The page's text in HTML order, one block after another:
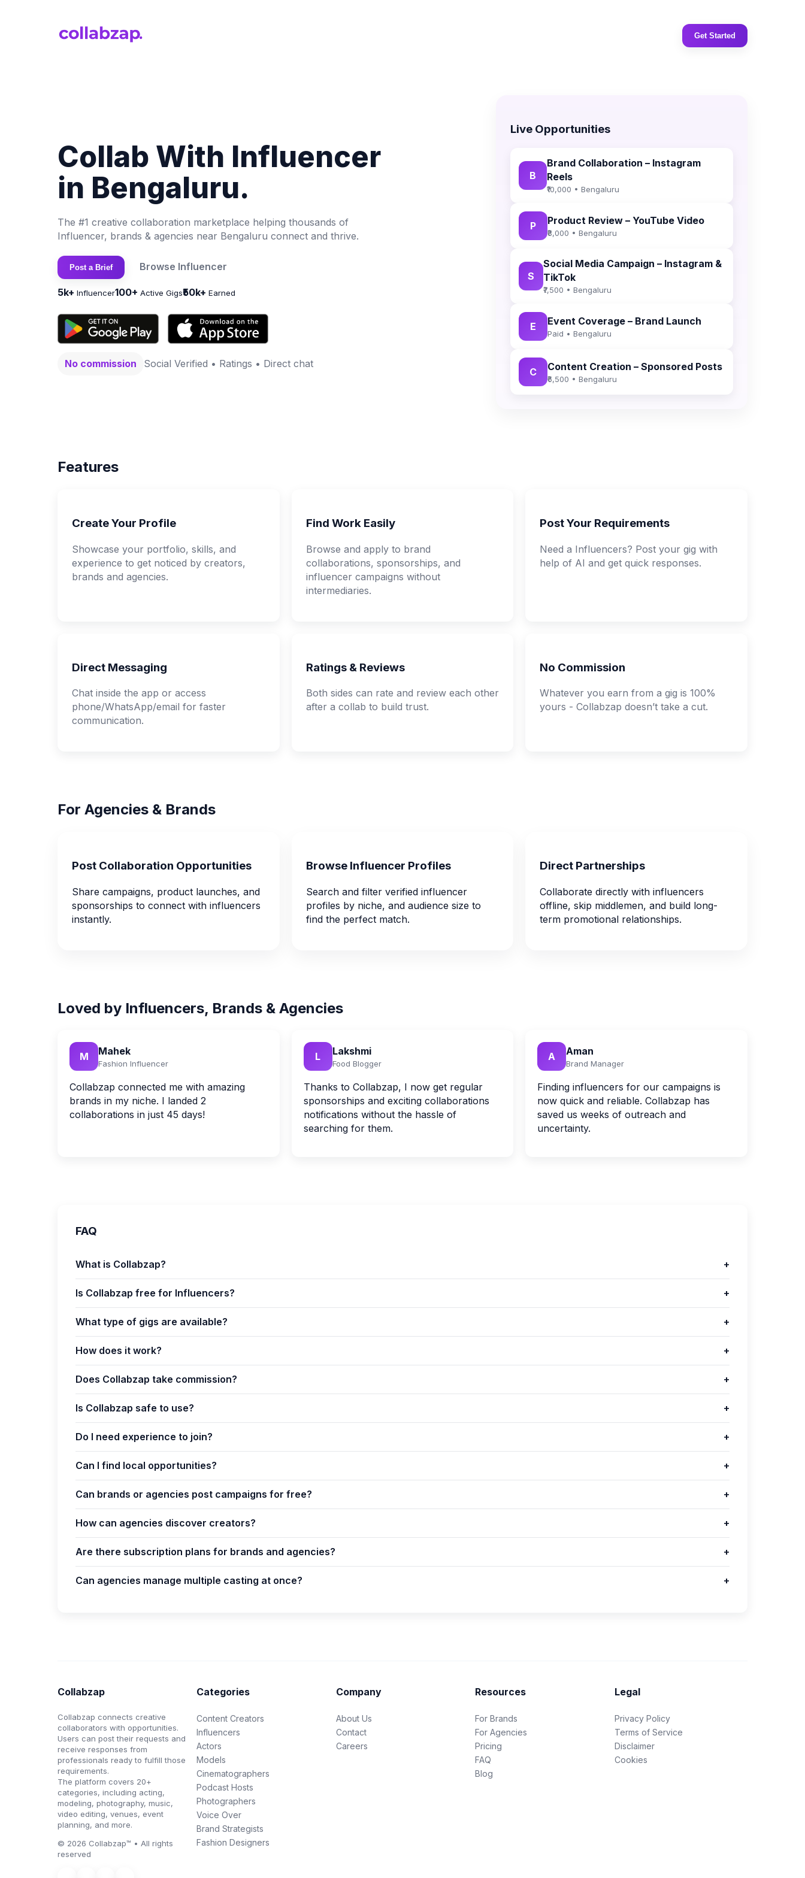
Get Started
Collab With Influencer
in Bengaluru.
The #1 creative collaboration marketplace helping thousands of
Influencer, brands & agencies near Bengaluru connect and thrive.
Post a Brief Browse Influencer
5k+ Influencer100+ Active Gigs₹50k+ Earned
No commission Social Verified • Ratings • Direct chat
Live Opportunities
B
Brand Collaboration – Instagram
Reels
₹10,000 • Bengaluru
P Product Review – YouTube Video
₹8,000 • Bengaluru
S
Social Media Campaign – Instagram &
TikTok
₹7,500 • Bengaluru
E Event Coverage – Brand Launch
Paid • Bengaluru
C Content Creation – Sponsored Posts
₹6,500 • Bengaluru
Features
Create Your Profile
Showcase your portfolio, skills, and
experience to get noticed by creators,
brands and agencies.
Find Work Easily
Browse and apply to brand
collaborations, sponsorships, and
influencer campaigns without
intermediaries.
Post Your Requirements
Need a Influencers? Post your gig with
help of AI and get quick responses.
Direct Messaging
Chat inside the app or access
phone/WhatsApp/email for faster
communication.
Ratings & Reviews
Both sides can rate and review each other
after a collab to build trust.
No Commission
Whatever you earn from a gig is 100%
yours - Collabzap doesn’t take a cut.
For Agencies & Brands
Post Collaboration Opportunities
Share campaigns, product launches, and
sponsorships to connect with influencers
instantly.
Browse Influencer Profiles
Search and filter verified influencer
profiles by niche, and audience size to
find the perfect match.
Direct Partnerships
Collaborate directly with influencers
offline, skip middlemen, and build long-
term promotional relationships.
Loved by Influencers, Brands & Agencies
M Mahek
Fashion Influencer
Collabzap connected me with amazing
brands in my niche. I landed 2
collaborations in just 45 days!
L Lakshmi
Food Blogger
Thanks to Collabzap, I now get regular
sponsorships and exciting collaborations
notifications without the hassle of
searching for them.
A Aman
Brand Manager
Finding influencers for our campaigns is
now quick and reliable. Collabzap has
saved us weeks of outreach and
uncertainty.
FAQ
What is Collabzap? +
Is Collabzap free for Influencers? +
What type of gigs are available? +
How does it work? +
Does Collabzap take commission? +
Is Collabzap safe to use? +
Do I need experience to join? +
Can I find local opportunities? +
Can brands or agencies post campaigns for free? +
How can agencies discover creators? +
Are there subscription plans for brands and agencies? +
Can agencies manage multiple casting at once? +
Collabzap
Collabzap connects creative
collaborators with opportunities.
Users can post their requests and
receive responses from
professionals ready to fulfill those
requirements.
The platform covers 20+
categories, including acting,
modeling, photography, music,
video editing, venues, event
planning, and more.
© 2026 Collabzap™ • All rights
reserved
Categories
Content Creators
Influencers
Actors
Models
Cinematographers
Podcast Hosts
Photographers
Voice Over
Brand Strategists
Fashion Designers
Company
About Us
Contact
Careers
Resources
For Brands
For Agencies
Pricing
FAQ
Blog
Legal
Privacy Policy
Terms of Service
Disclaimer
Cookies